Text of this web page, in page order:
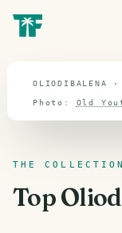
OLIODIBALENA ·
Photo: Old
THE COLLECTION
Top